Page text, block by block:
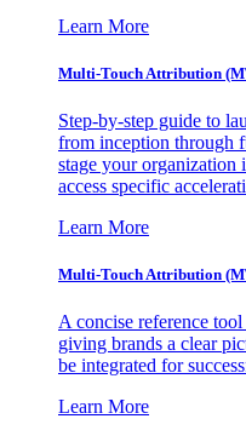
Learn More
Multi-Touch Attribution
Step-by-step guide to
from inception through
stage your
access specific
Learn More
Multi-Touch Attribution
A concise reference
giving brands a clear
be integrated for
Learn More